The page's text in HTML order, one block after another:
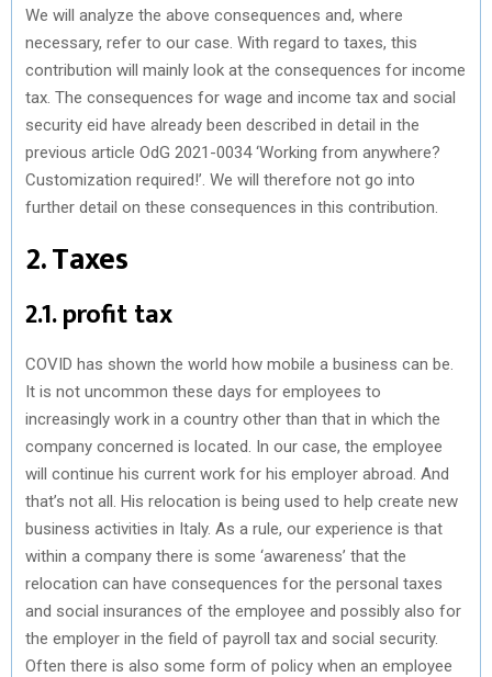
We will analyze the above consequences and, where
necessary, refer to our case. With regard to taxes, this
contribution will mainly look at the consequences for income
tax. The consequences for wage and income tax and social
security eid have already been described in detail in the
previous article OdG 2021-0034 ‘Working from anywhere?
Customization required!’. We will therefore not go into
further detail on these consequences in this contribution.
2. Taxes
2.1. profit tax
COVID has shown the world how mobile a business can be.
It is not uncommon these days for employees to
increasingly work in a country other than that in which the
company concerned is located. In our case, the employee
will continue his current work for his employer abroad. And
that’s not all. His relocation is being used to help create new
business activities in Italy. As a rule, our experience is that
within a company there is some ‘awareness’ that the
relocation can have consequences for the personal taxes
and social insurances of the employee and possibly also for
the employer in the field of payroll tax and social security.
Often there is also some form of policy when an employee